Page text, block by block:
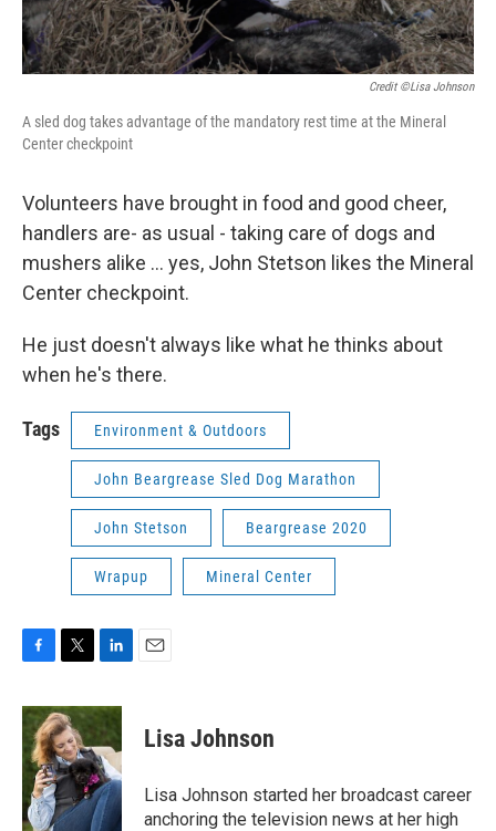
Credit ©Lisa Johnson
A sled dog takes advantage of the mandatory rest time at the Mineral
Center checkpoint
Volunteers have brought in food and good cheer,
handlers are- as usual - taking care of dogs and
mushers alike ... yes, John Stetson likes the Mineral
Center checkpoint.
He just doesn't always like what he thinks about
when he's there.
Tags Environment & Outdoors
John Beargrease Sled Dog Marathon
John Stetson Beargrease 2020
Wrapup Mineral Center
c
e
b
o
o
k
i
t
t
e
r
n
k
e
d
I
n
Lisa Johnson
Lisa Johnson started her broadcast career
anchoring the television news at her high